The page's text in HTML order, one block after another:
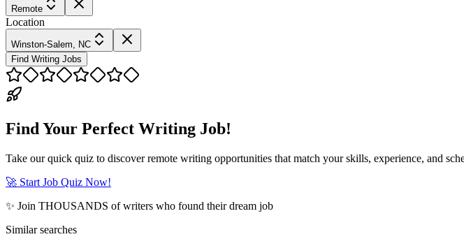
Remote
Location
Winston-Salem, NC
Find Writing Jobs
Find Your Perfect Writing Job!
Take our quick quiz to discover remote writing opportunities that match your skills, experience, and
🚀 Start Job Quiz Now!
✨ Join THOUSANDS of writers who found their dream job
Similar searches